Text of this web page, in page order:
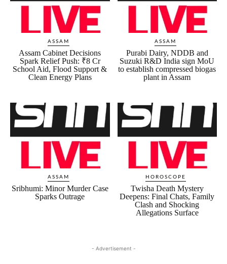
ASSAM
Assam Cabinet Decisions
Spark Relief Push: ₹8 Cr
School Aid, Flood Support &
Clean Energy Plans
ASSAM
Purabi Dairy, NDDB and
Suzuki R&D India sign MoU
to establish compressed biogas
plant in Assam
ASSAM
Sribhumi: Minor Murder Case
Sparks Outrage
HOROSCOPE
Twisha Death Mystery
Deepens: Final Chats, Family
Clash and Shocking
Allegations Surface
- Advertisement -